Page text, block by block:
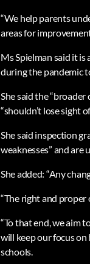
“We help parents
areas for
Ms Spielman said it
during the pandemic
She said the
“shouldn’t lose sight
She said inspection
weaknesses” and
She added: “Any
“The right and
“To that end, we aim
will keep our focus
schools.